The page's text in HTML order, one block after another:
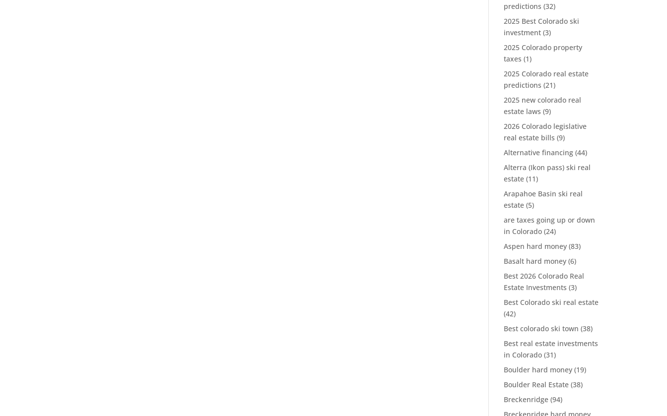
predictions (32)
2025 Best Colorado ski
investment (3)
2025 Colorado property
taxes (1)
2025 Colorado real estate
predictions (21)
2025 new colorado real
estate laws (9)
2026 Colorado legislative
real estate bills (9)
Alternative financing (44)
Alterra (Ikon pass) ski real
estate (11)
Arapahoe Basin ski real
estate (5)
are taxes going up or down
in Colorado (24)
Aspen hard money (83)
Basalt hard money (6)
Best 2026 Colorado Real
Estate Investments (3)
Best Colorado ski real estate
(42)
Best colorado ski town (38)
Best real estate investments
in Colorado (31)
Boulder hard money (19)
Boulder Real Estate (38)
Breckenridge (94)